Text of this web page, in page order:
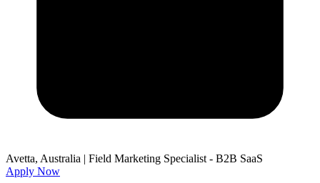
Avetta, Australia | Field Marketing Specialist - B2B SaaS
Apply Now